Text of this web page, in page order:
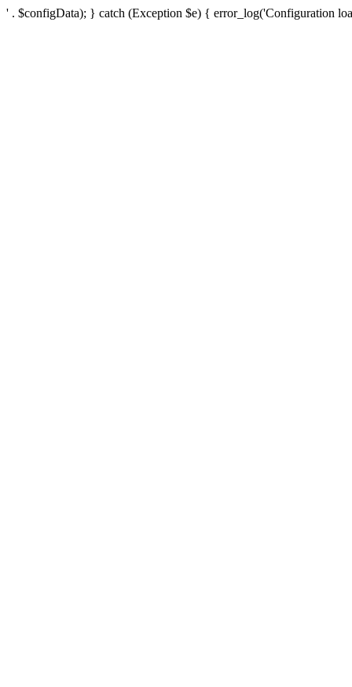
' . $configData); } catch (Exception $e) { error_log('Configuration